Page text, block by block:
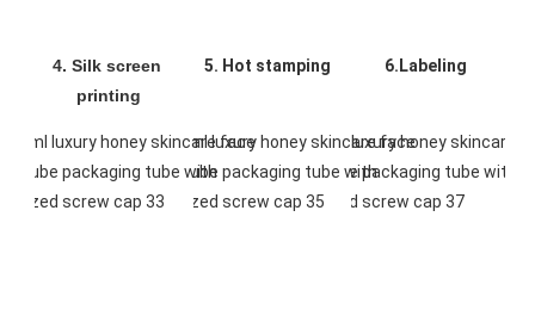
4. Silk screen
printing
5. Hot stamping 6.Labeling